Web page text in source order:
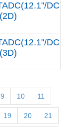
DC
DC
9 10 11
19 20 21